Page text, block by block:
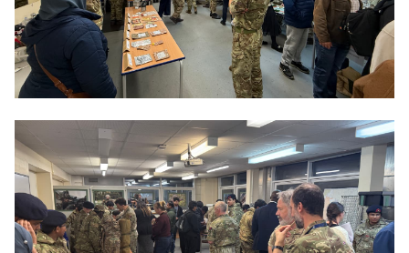
phase, you must attend each week after college on a
Tuesday. If you are successful, you will be accepted
into the next wave of training.